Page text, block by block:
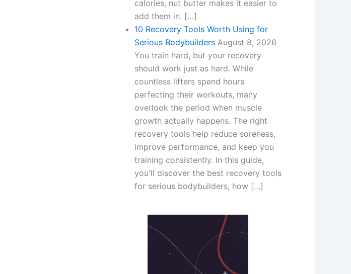
calories, nut butter makes it easier to
add them in. […]
10 Recovery Tools Worth Using for
Serious Bodybuilders August 8, 2026
You train hard, but your recovery
should work just as hard. While
countless lifters spend hours
perfecting their workouts, many
overlook the period when muscle
growth actually happens. The right
recovery tools help reduce soreness,
improve performance, and keep you
training consistently. In this guide,
you'll discover the best recovery tools
for serious bodybuilders, how […]